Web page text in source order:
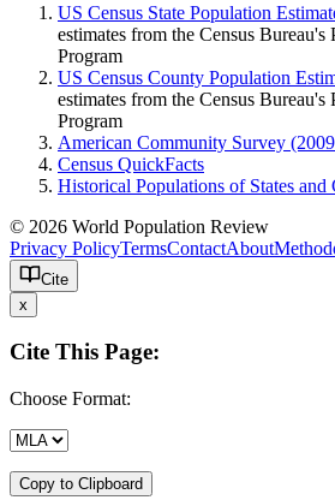
US Census State Population
estimates from the Census Bureau's
Program
US Census County Population
estimates from the Census Bureau's
Program
American Community Survey
Census QuickFacts
Historical Populations of States
© 2026 World Population Review
Privacy PolicyTermsContactAbout
Cite
x
Cite This Page:
Choose Format:
Copy to Clipboard